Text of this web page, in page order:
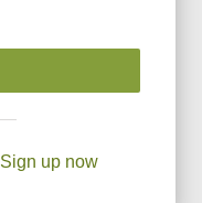
Sign up now